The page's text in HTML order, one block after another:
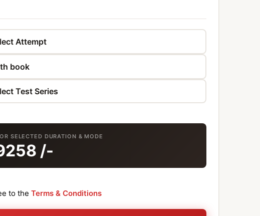
SELECTED DURATION & MODE
/-
to the Terms & Conditions